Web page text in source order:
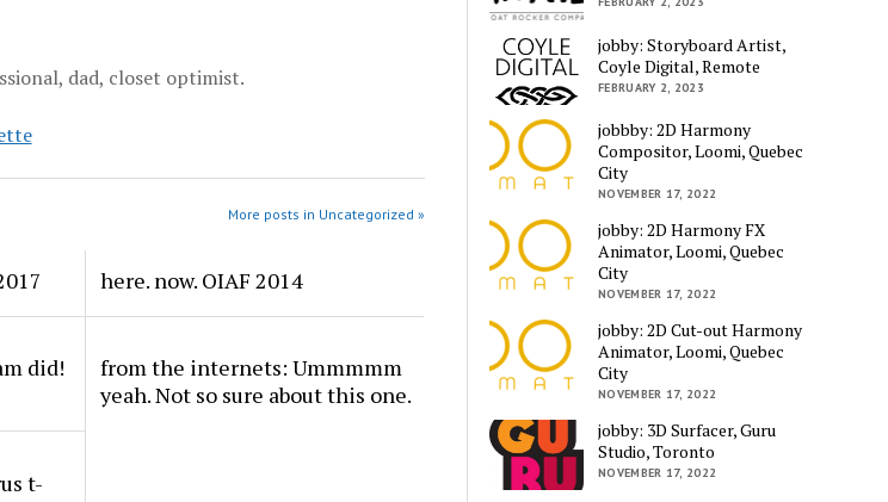
dad, closet optimist.
More posts in Uncategorized »
here. now. OIAF 2014
did!
from the internets: Ummmmm
yeah. Not so sure about this one.
t-
jobby: Storyboard Artist,
Coyle Digital, Remote
FEBRUARY 2, 2023
jobbby: 2D Harmony
Compositor, Loomi, Quebec
City
NOVEMBER 17, 2022
jobby: 2D Harmony FX
Animator, Loomi, Quebec
City
NOVEMBER 17, 2022
jobby: 2D Cut-out Harmony
Animator, Loomi, Quebec
City
NOVEMBER 17, 2022
jobby: 3D Surfacer, Guru
Studio, Toronto
NOVEMBER 17, 2022